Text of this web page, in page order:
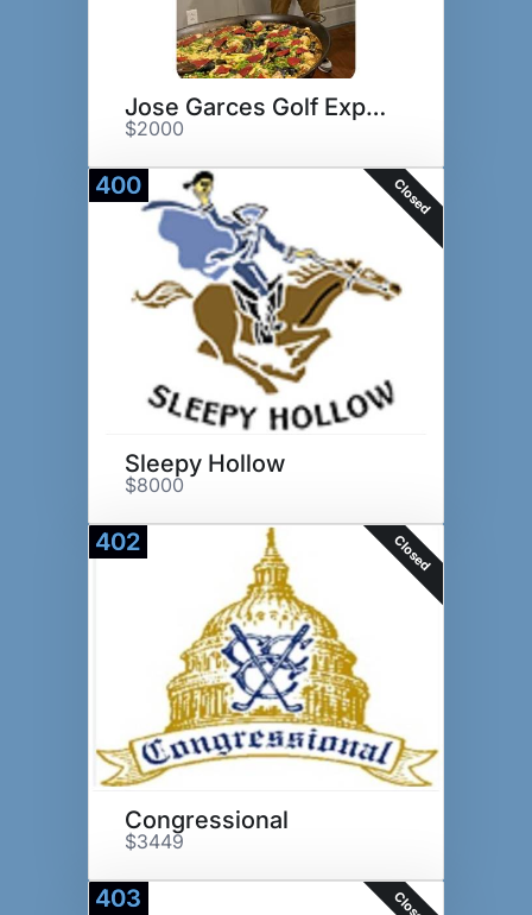
Jose Garces Golf Experience
$2000
400 Closed
Sleepy Hollow
$8000
402 Closed
Congressional
$3449
403